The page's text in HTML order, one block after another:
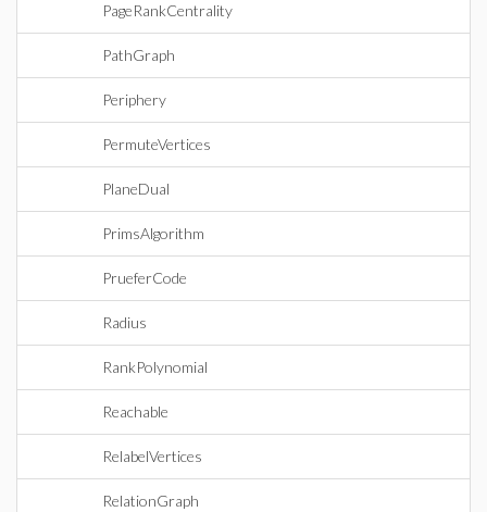
PageRankCentrality
PathGraph
Periphery
PermuteVertices
PlaneDual
PrimsAlgorithm
PrueferCode
Radius
RankPolynomial
Reachable
RelabelVertices
RelationGraph